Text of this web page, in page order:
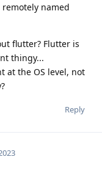
named
flutter? Flutter is
thingy...
at the OS level, not
Reply